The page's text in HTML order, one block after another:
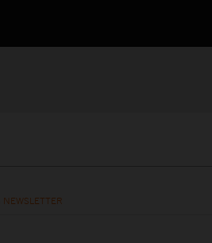
NEWSLETTER